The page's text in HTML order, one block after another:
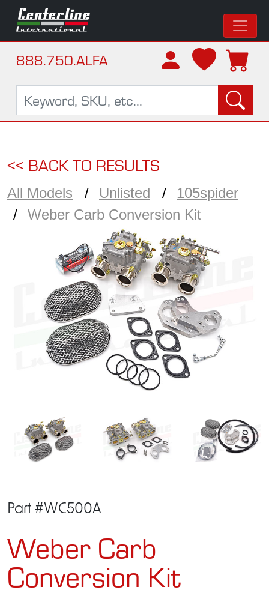
888.750.ALFA
<< BACK TO RESULTS
All Models Unlisted
105spider
Weber Carb Conversion Kit
Part #WC500A
Weber Carb
Conversion Kit